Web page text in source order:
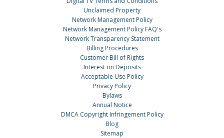
Unclaimed Property
Network Management Policy
Network Management Policy FAQ's
Network Transparency Statement
Billing Procedures
Customer Bill of Rights
Interest on Deposits
Acceptable Use Policy
Privacy Policy
Bylaws
Annual Notice
DMCA Copyright Infringement Policy
Blog
Sitemap